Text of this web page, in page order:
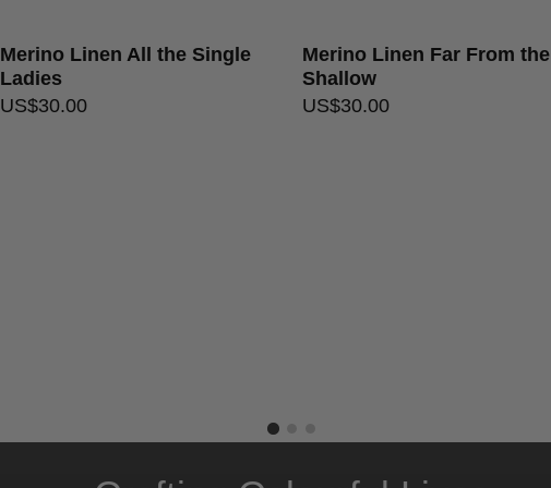
Merino Linen All the Single
Ladies
US$30.00
Merino Linen Far From the
Shallow
US$30.00